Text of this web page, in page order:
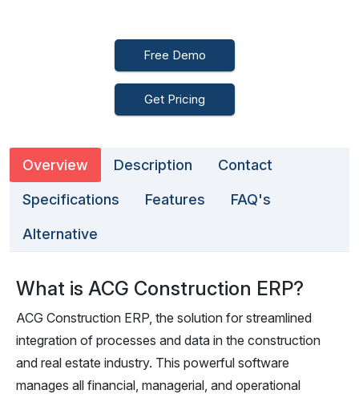
Free Demo
Get Pricing
Overview Description Contact
Specifications Features FAQ's
Alternative
What is ACG Construction ERP?
ACG Construction ERP, the solution for streamlined
integration of processes and data in the construction
and real estate industry. This powerful software
manages all financial, managerial, and operational